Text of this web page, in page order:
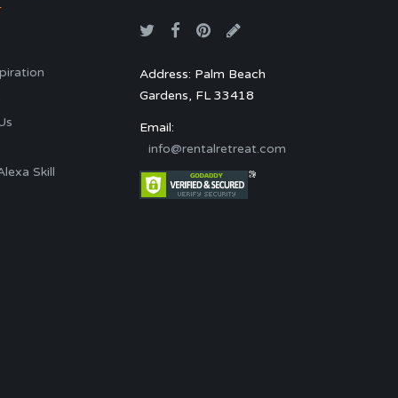
Skill
Address: Palm Beach
Gardens, FL 33418
Email:
info@rentalretreat.com